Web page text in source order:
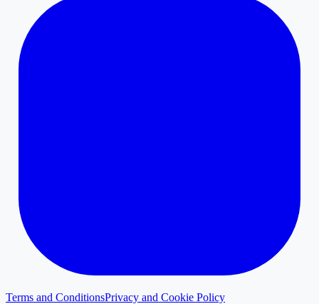
Terms and ConditionsPrivacy and Cookie Policy